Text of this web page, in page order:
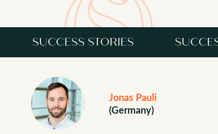
SUCCESS STORIES
SUCCESS STORIES
Jonas Pauli
(Germany)